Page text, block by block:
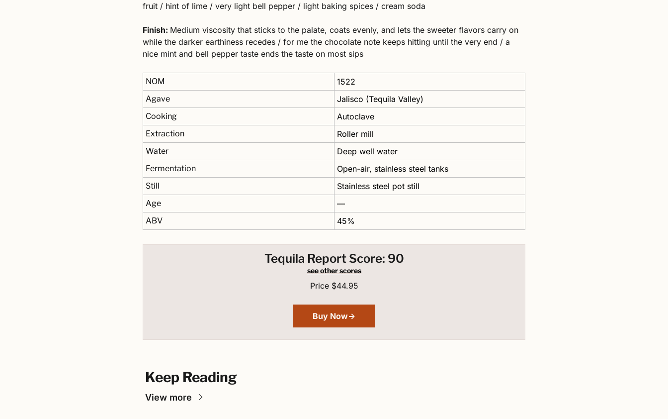
fruit / hint of lime / very light bell pepper / light baking spices / cream soda
Finish: Medium viscosity that sticks to the palate, coats evenly, and lets the sweeter flavors carry on
while the darker earthiness recedes / for me the chocolate note keeps hitting until the very end / a
nice mint and bell pepper taste ends the taste on most sips
NOM 1522
Agave Jalisco (Tequila Valley)
Cooking Autoclave
Extraction Roller mill
Water Deep well water
Fermentation Open-air, stainless steel tanks
Still Stainless steel pot still
Age —
ABV 45%
Tequila Report Score: 90
see other scores
Price $44.95
Buy Now→
Keep Reading
View more